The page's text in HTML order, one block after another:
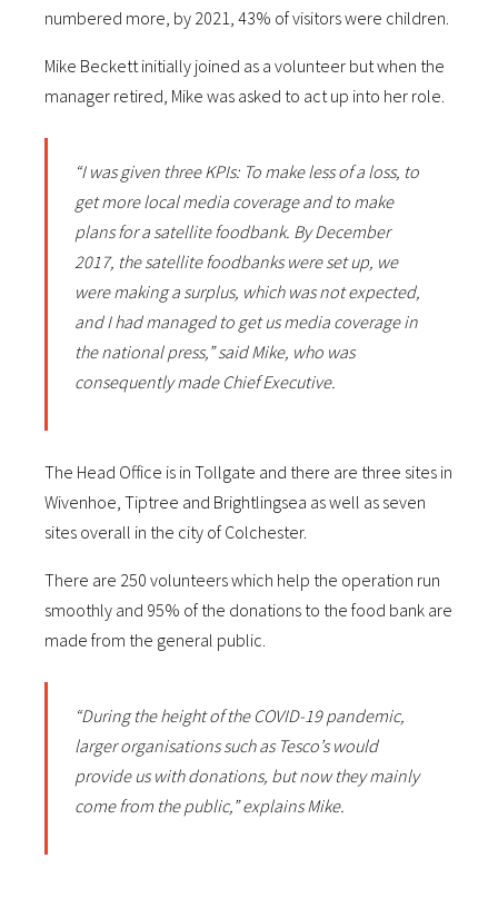
numbered more, by 2021, 43% of visitors were children.
Mike Beckett initially joined as a volunteer but when the
manager retired, Mike was asked to act up into her role.
“I was given three KPIs: To make less of a loss, to
get more local media coverage and to make
plans for a satellite foodbank. By December
2017, the satellite foodbanks were set up, we
were making a surplus, which was not expected,
and I had managed to get us media coverage in
the national press,” said Mike, who was
consequently made Chief Executive.
The Head Office is in Tollgate and there are three sites in
Wivenhoe, Tiptree and Brightlingsea as well as seven
sites overall in the city of Colchester.
There are 250 volunteers which help the operation run
smoothly and 95% of the donations to the food bank are
made from the general public.
“During the height of the COVID-19 pandemic,
larger organisations such as Tesco’s would
provide us with donations, but now they mainly
come from the public,” explains Mike.